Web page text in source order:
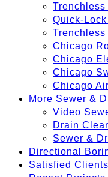
Quick-
Chicago
Chicago
Chicago
Chicago
More Sewer &
Video
Drain
Sewer &
Directional
Satisfied Clients